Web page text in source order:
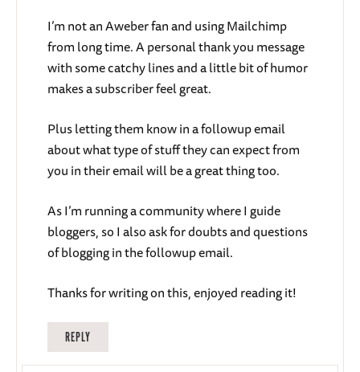
I’m not an Aweber fan and using Mailchimp
from long time. A personal thank you message
with some catchy lines and a little bit of humor
makes a subscriber feel great.
Plus letting them know in a followup email
about what type of stuff they can expect from
you in their email will be a great thing too.
As I’m running a community where I guide
bloggers, so I also ask for doubts and questions
of blogging in the followup email.
Thanks for writing on this, enjoyed reading it!
REPLY